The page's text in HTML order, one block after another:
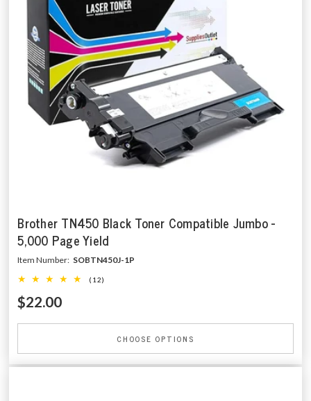
Brother TN450 Black Toner Compatible Jumbo -
5,000 Page Yield
Item Number: SOBTN450J-1P
(12)
$22.00
CHOOSE OPTIONS